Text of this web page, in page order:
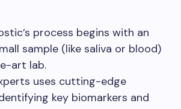
process begins with an
sample (like saliva or blood)
art lab.
uses cutting-edge
key biomarkers and